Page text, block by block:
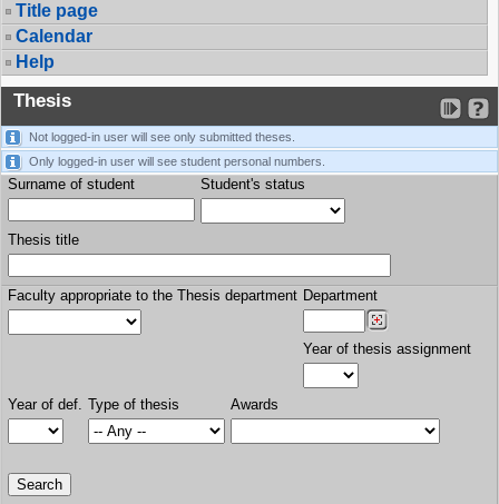
Title page
Calendar
Help
Thesis
Not logged-in user will see only submitted theses.
Only logged-in user will see student personal numbers.
Surname of student Student's status
Thesis title
Faculty appropriate to the Thesis department Department
Year of thesis assignment
Year of def. Type of thesis Awards